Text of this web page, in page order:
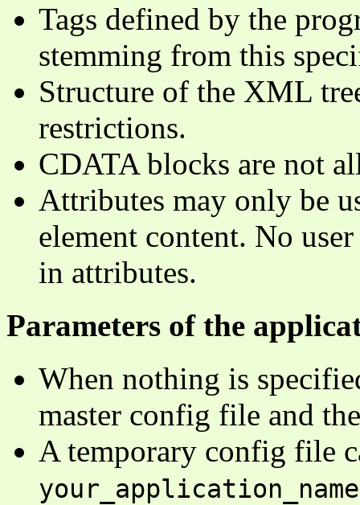
Tags defined by the
stemming from this
Structure of the XML
restrictions.
CDATA blocks are not
Attributes may only be
element content. No
in attributes.
Parameters of the
When nothing is
master config file and
A temporary config file